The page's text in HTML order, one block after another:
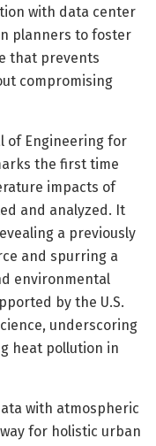
with data center
planners to foster
that prevents
compromising
of Engineering for
the first time
impacts of
and analyzed. It
a previously
and spurring a
environmental
by the U.S.
underscoring
heat pollution in
with atmospheric
for holistic urban